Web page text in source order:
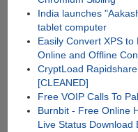
India launches
tablet computer
Easily Convert XPS
Online and Offline
CryptLoad
[CLEANED]
Free VOIP Calls To
Burnbit - Free Online
Live Status Download